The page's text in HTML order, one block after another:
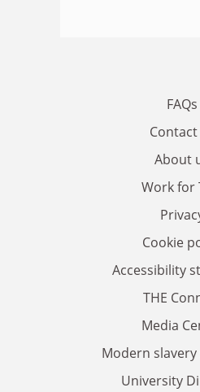
FAQs
Contact
About
Work for
Cookie
Accessibility
THE
Media
Modern
University